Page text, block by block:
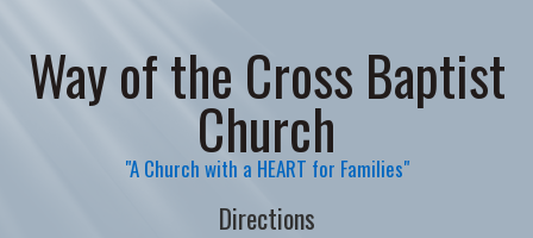
Way of the Cross Baptist
Church
"A Church with a HEART for Families"
Directions